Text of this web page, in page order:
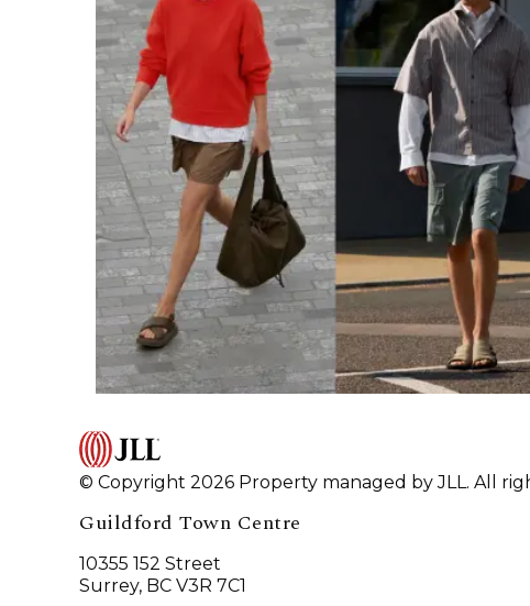
© Copyright 2026 Property managed by JLL. All
Guildford Town Centre
10355 152 Street
Surrey, BC V3R 7C1